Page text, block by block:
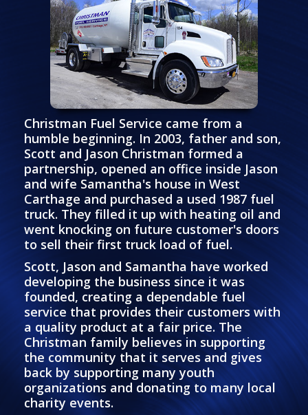
Christman Fuel Service came from a
humble beginning. In 2003, father and son,
Scott and Jason Christman formed a
partnership, opened an office inside Jason
and wife Samantha's house in West
Carthage and purchased a used 1987 fuel
truck. They filled it up with heating oil and
went knocking on future customer's doors
to sell their first truck load of fuel.
Scott, Jason and Samantha have worked
developing the business since it was
founded, creating a dependable fuel
service that provides their customers with
a quality product at a fair price. The
Christman family believes in supporting
the community that it serves and gives
back by supporting many youth
organizations and donating to many local
charity events.